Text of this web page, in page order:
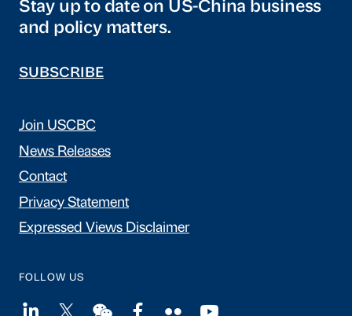
Stay up to date on US-China business
and policy matters.
SUBSCRIBE
Join USCBC
News Releases
Contact
Privacy Statement
Expressed Views Disclaimer
FOLLOW US